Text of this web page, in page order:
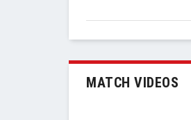
MATCH VIDEOS